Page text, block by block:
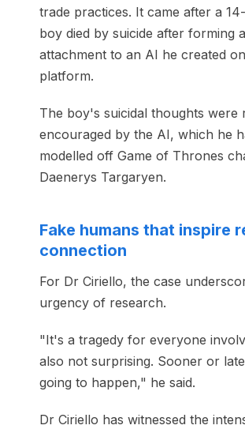
trade practices. It came after a
boy died by suicide after forming
attachment to an AI he created
platform.
The boy's suicidal thoughts were
encouraged by the AI, which he
modelled off Game of Thrones
Daenerys Targaryen.
Fake humans that inspire
connection
For Dr Ciriello, the case
urgency of research.
"It's a tragedy for everyone
also not surprising. Sooner or
going to happen," he said.
Dr Ciriello has witnessed the